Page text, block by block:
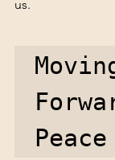
us.
Peace